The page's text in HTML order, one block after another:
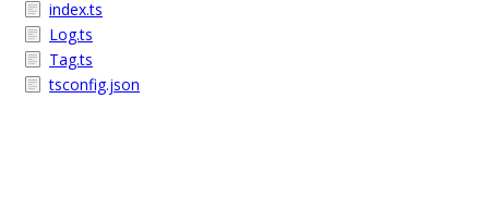
index.ts
Log.ts
Tag.ts
tsconfig.json